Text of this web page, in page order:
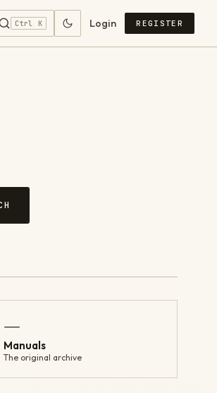
Ctrl K Login REGISTER
—
Manuals
The original archive